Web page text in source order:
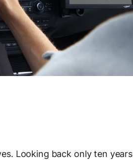
Looking back only ten years